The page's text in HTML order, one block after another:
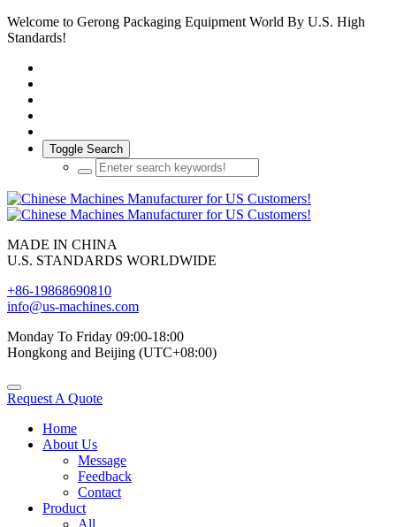
Welcome to Gerong Packaging Equipment World By U.S. High
Standards!
Toggle Search
MADE IN CHINA
U.S. STANDARDS WORLDWIDE
+86-19868690810
info@us-machines.com
Monday To Friday 09:00-18:00
Hongkong and Beijing (UTC+08:00)
Request A Quote
Home
About Us
Message
Feedback
Contact
Product
All